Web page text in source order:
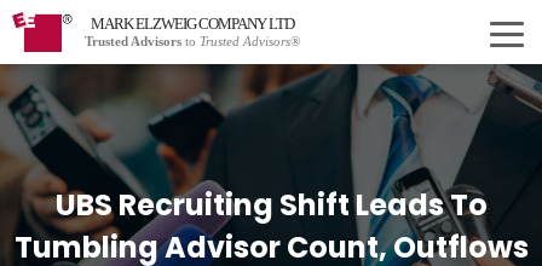
MARK ELZWEIG COMPANY LTD
Trusted Advisors to Trusted Advisors®
UBS Recruiting Shift Leads To
Tumbling Advisor Count, Outflows